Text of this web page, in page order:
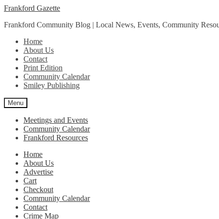
Skip
navigation
Skip
content
Frankford Gazette
Frankford Community Blog | Local News, Events, Community
Home
About Us
Contact
Print Edition
Community Calendar
Smiley Publishing
Menu
Meetings and Events
Community Calendar
Frankford Resources
Home
About Us
Advertise
Cart
Checkout
Community Calendar
Contact
Crime Map